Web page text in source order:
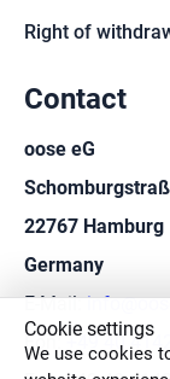
Cookie settings
We use cookies
Right of
Contact
oose eG
22767 Hamburg
Germany
E-Mail:
Fon:+49 40